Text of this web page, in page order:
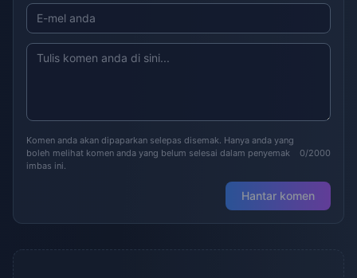
Komen anda akan dipaparkan selepas disemak. Hanya anda yang
boleh melihat komen anda yang belum selesai dalam penyemak
imbas ini.
0/2000
Hantar komen